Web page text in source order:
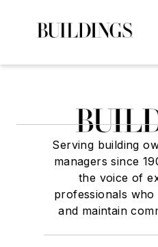
Serving building
managers since
the voice of
professionals
and maintain